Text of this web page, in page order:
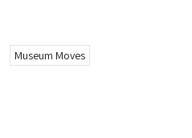
Museum Moves